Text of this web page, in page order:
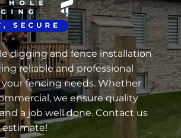
digging and fence installation
reliable and professional
your fencing needs. Whether
we ensure quality
a job well done. Contact us
estimate!